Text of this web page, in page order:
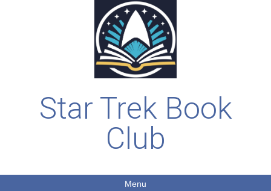
Star Trek Book
Club
Menu